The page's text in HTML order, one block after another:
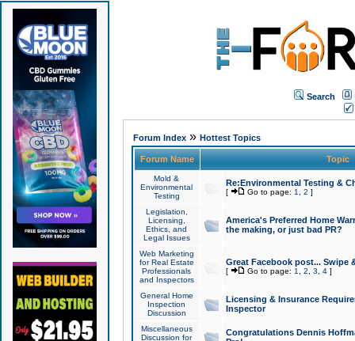
Search
Forum Index» Hottest Topics
Forum Name Topic
Mold &
Environmental
Testing
Re:Environmental Testing &
[ Go to page: 1 2 ]
Legislation,
Licensing,
Ethics, and
Legal Issues
America's Preferred Home
the making, or just bad PR?
Web Marketing
for Real Estate
Professionals
and Inspectors
Great Facebook post... Swipe
[ Go to page: 1 2 3 4]
General Home
Inspection
Discussion
Licensing & Insurance
Inspector
Miscellaneous
Discussion for
Congratulations Dennis